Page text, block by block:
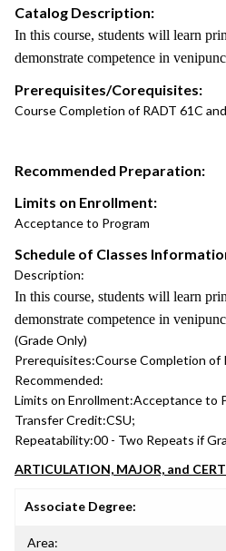
Catalog Description:
In this course, students will learn
demonstrate competence in
Prerequisites/Corequisites:
Course Completion of RADT 61C
Recommended Preparation:
Limits on Enrollment:
Acceptance to Program
Schedule of Classes
Description:
In this course, students will learn
demonstrate competence in
(Grade Only)
Prerequisites:Course Completion of
Recommended:
Limits on Enrollment:Acceptance to
Transfer Credit:CSU;
Repeatability:00 - Two Repeats if
ARTICULATION, MAJOR, and
Associate Degree:
Area: